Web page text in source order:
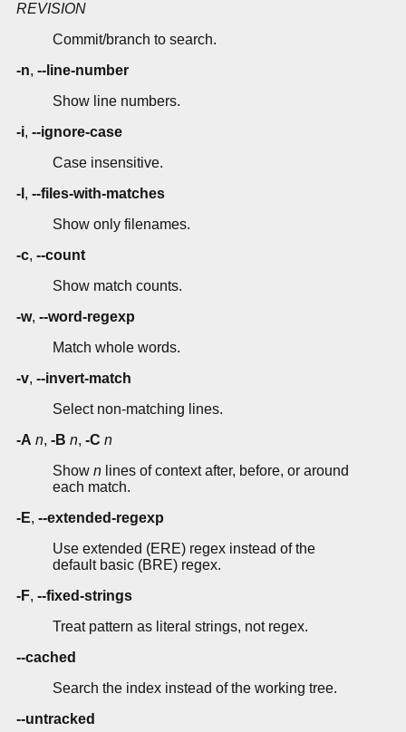
REVISION
Commit/branch to search.
-n, --line-number
Show line numbers.
-i, --ignore-case
Case insensitive.
-l , --files-with-matches
Show only filenames.
-c, --count
Show match counts.
-w, --word-regexp
Match whole words.
-v, --invert-match
Select non-matching lines.
-A n, -B n, -C n
Show n lines of context after, before, or around
each match.
-E, --extended-regexp
Use extended (ERE) regex instead of the
default basic (BRE) regex.
-F, --fixed-strings
Treat pattern as literal strings, not regex.
--cached
Search the index instead of the working tree.
--untracked